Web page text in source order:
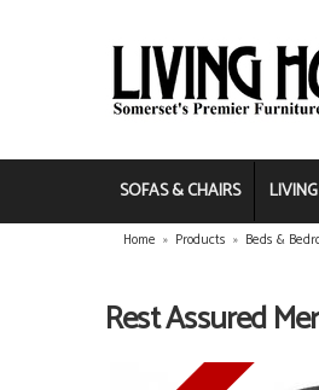
SOFAS & CHAIRS
Home » Products » Beds &
Rest Assured